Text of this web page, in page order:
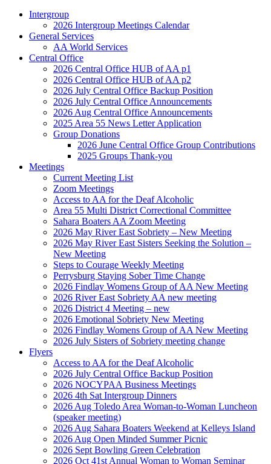
Intergroup
2026 Intergroup Meetings Calendar
General Services
AA World Services
Central Office
2026 Central Office HUB of AA p1
2026 Central Office HUB of AA p2
2026 July Central Office Backup Position
2026 July Central Office Announcements
2026 Aug Central Office Announcements
2025 Area 55 News Letter Application
Group Donations
2026 June Central Office Group Contributions
2025 Groups Thank-you
Meetings
Current Meeting List
Zoom Meetings
Access to AA for the Deaf Alcoholic
Area 55 Multi District Correctional Committee
Sahara Boaters AA Zoom Meeting
2026 May River East Sobriety – New Meeting
2026 May River East Sisters Seeking the Solution –
New Meeting
Steps to Courage Weekly Meeting
Perrysburg Staying Sober Time Change
2026 Findlay Womens Group of AA New Meeting
2026 River East Sobriety AA new meeting
2026 District 4 Meeting – new
2026 Emotional Sobriety New Meeting
2026 Findlay Womens Group of AA New Meeting
2026 July Sisters of Sobriety meeting change
Flyers
Access to AA for the Deaf Alcoholic
2026 July Central Office Backup Position
2026 NOCYPAA Business Meetings
2026 4th Sat Intergroup Dinners
2026 Aug Toledo Area Woman-to-Woman Luncheon
(speaker meeting)
2026 Aug Sahara Boaters Weekend at Kelleys Island
2026 Aug Open Minded Summer Picnic
2026 Sept Bowling Green Celebration
2026 Oct 41st Annual Woman to Woman Seminar